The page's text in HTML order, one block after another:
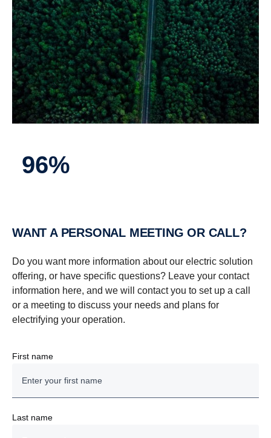
96%
WANT A PERSONAL MEETING OR CALL?
Do you want more information about our electric solution
offering, or have specific questions? Leave your contact
information here, and we will contact you to set up a call
or a meeting to discuss your needs and plans for
electrifying your operation.
First name
Last name